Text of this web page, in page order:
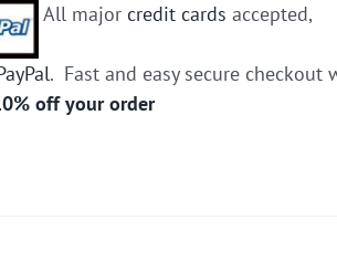
All major credit cards accepted,
. Fast and easy secure
off your order